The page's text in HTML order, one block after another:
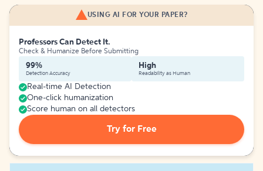
USING AI FOR YOUR PAPER?
Professors Can Detect It.
Check & Humanize Before Submitting
99%
Detection Accuracy
High
Readability as Human
Real-time AI Detection
One-click humanization
Score human on all detectors
Try for Free